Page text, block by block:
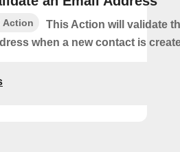
Action
This Action will validate
when a new contact is